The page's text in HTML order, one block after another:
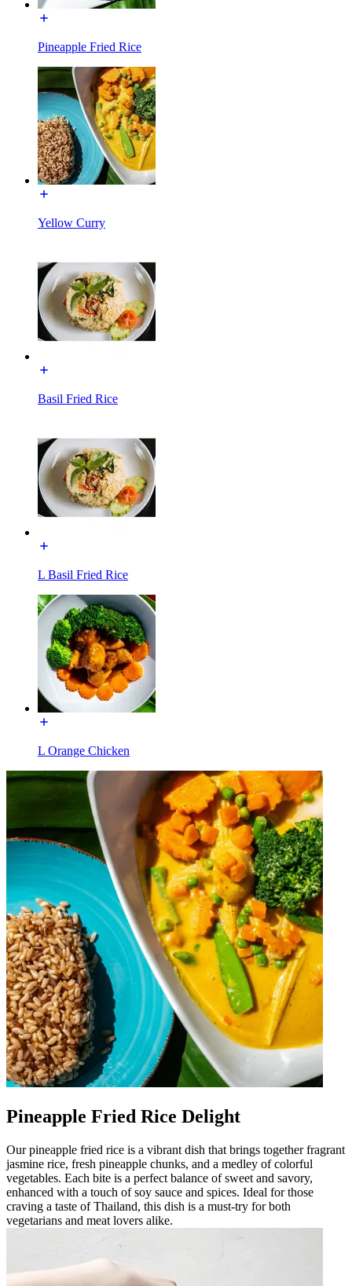
Pineapple Fried Rice
Yellow Curry
Basil Fried Rice
L Basil Fried Rice
L Orange Chicken
Pineapple Fried Rice Delight
Our pineapple fried rice is a vibrant dish that brings together fragrant
jasmine rice, fresh pineapple chunks, and a medley of colorful
vegetables. Each bite is a perfect balance of sweet and savory,
enhanced with a touch of soy sauce and spices. Ideal for those
craving a taste of Thailand, this dish is a must-try for both
vegetarians and meat lovers alike.